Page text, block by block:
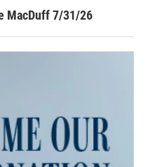
MacDuff 7/31/26